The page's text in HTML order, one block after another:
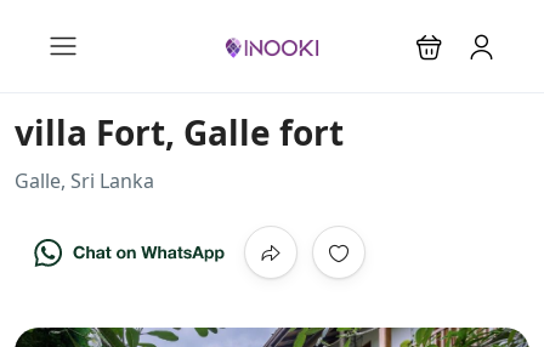
villa Fort, Galle fort
Galle, Sri Lanka